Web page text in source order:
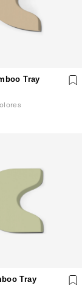
Tray
Tray